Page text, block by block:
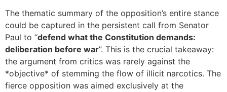
The thematic summary of the opposition’s entire stance
could be captured in the persistent call from Senator
Paul to “defend what the Constitution demands:
deliberation before war”. This is the crucial takeaway:
the argument from critics was rarely against the
*objective* of stemming the flow of illicit narcotics. The
fierce opposition was aimed exclusively at the